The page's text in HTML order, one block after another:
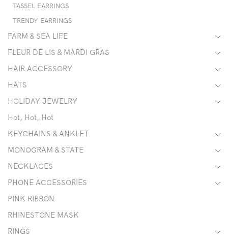
TASSEL EARRINGS
TRENDY EARRINGS
FARM & SEA LIFE
FLEUR DE LIS & MARDI GRAS
HAIR ACCESSORY
HATS
HOLIDAY JEWELRY
Hot, Hot, Hot
KEYCHAINS & ANKLET
MONOGRAM & STATE
NECKLACES
PHONE ACCESSORIES
PINK RIBBON
RHINESTONE MASK
RINGS